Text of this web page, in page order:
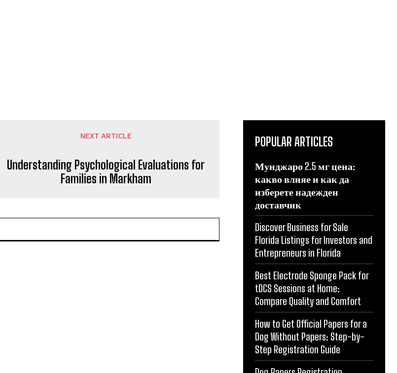
NEXT ARTICLE
Understanding Psychological Evaluations for
Families in Markham
POPULAR ARTICLES
Мунджаро 2.5 мг цена:
какво влияе и как да
изберете надежден
доставчик
Discover Business for Sale
Florida Listings for Investors and
Entrepreneurs in Florida
Best Electrode Sponge Pack for
tDCS Sessions at Home:
Compare Quality and Comfort
How to Get Official Papers for a
Dog Without Papers: Step-by-
Step Registration Guide